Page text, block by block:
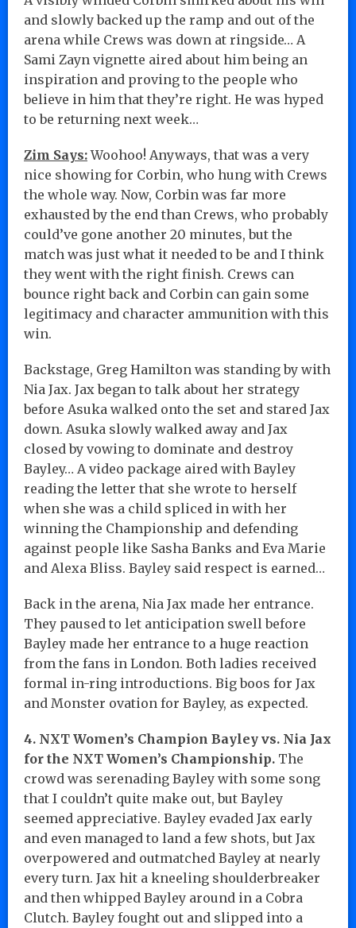
and slowly backed up the ramp and out of the
arena while Crews was down at ringside… A
Sami Zayn vignette aired about him being an
inspiration and proving to the people who
believe in him that they’re right. He was hyped
to be returning next week…
Zim Says:Woohoo! Anyways, that was a very
nice showing for Corbin, who hung with Crews
the whole way. Now, Corbin was far more
exhausted by the end than Crews, who probably
could’ve gone another 20 minutes, but the
match was just what it needed to be and I think
they went with the right finish. Crews can
bounce right back and Corbin can gain some
legitimacy and character ammunition with this
win.
Backstage, Greg Hamilton was standing by with
Nia Jax. Jax began to talk about her strategy
before Asuka walked onto the set and stared Jax
down. Asuka slowly walked away and Jax
closed by vowing to dominate and destroy
Bayley… A video package aired with Bayley
reading the letter that she wrote to herself
when she was a child spliced in with her
winning the Championship and defending
against people like Sasha Banks and Eva Marie
and Alexa Bliss. Bayley said respect is earned…
Back in the arena, Nia Jax made her entrance.
They paused to let anticipation swell before
Bayley made her entrance to a huge reaction
from the fans in London. Both ladies received
formal in-ring introductions. Big boos for Jax
and Monster ovation for Bayley, as expected.
4. NXT Women’s Champion Bayley vs. Nia Jax
for the NXT Women’s Championship. The
crowd was serenading Bayley with some song
that I couldn’t quite make out, but Bayley
seemed appreciative. Bayley evaded Jax early
and even managed to land a few shots, but Jax
overpowered and outmatched Bayley at nearly
every turn. Jax hit a kneeling shoulderbreaker
and then whipped Bayley around in a Cobra
Clutch. Bayley fought out and slipped into a